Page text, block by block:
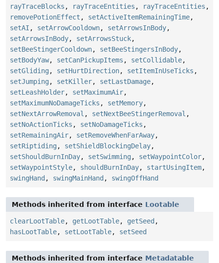
rayTraceBlocks , rayTraceEntities , rayTraceEntities ,
removePotionEffect , setActiveItemRemainingTime,
setAI , setArrowCooldown, setArrowsInBody,
setArrowsInBody, setArrowsStuck,
setBeeStingerCooldown, setBeeStingersInBody,
setBodyYaw, setCanPickupItems , setCollidable,
setGliding , setHurtDirection, setItemInUseTicks ,
setJumping , setKiller, setLastDamage,
setLeashHolder, setMaximumAir,
setMaximumNoDamageTicks , setMemory,
setNextArrowRemoval , setNextBeeStingerRemoval ,
setNoActionTicks , setNoDamageTicks ,
setRemainingAir, setRemoveWhenFarAway,
setRiptiding , setShieldBlockingDelay,
setShouldBurnInDay, setSwimming , setWaypointColor,
setWaypointStyle, shouldBurnInDay, startUsingItem,
swingHand , swingMainHand , swingOffHand
Methods inherited from interface Lootable
clearLootTable, getLootTable, getSeed ,
hasLootTable, setLootTable, setSeed
Methods inherited from interface Metadatable